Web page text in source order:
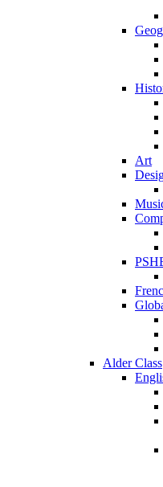
Art
Alder Class